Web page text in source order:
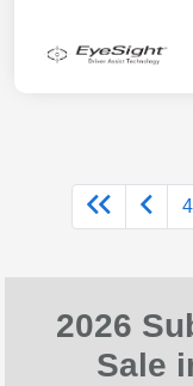
4
2026
Sale